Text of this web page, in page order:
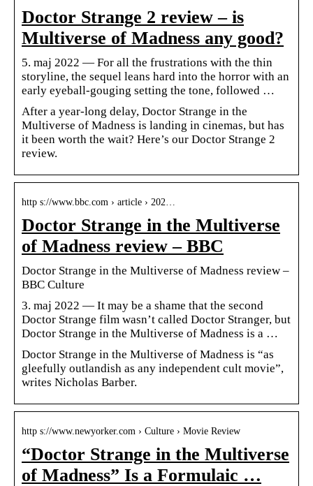
Doctor Strange 2 review – is
Multiverse of Madness any good?
5. maj 2022 — For all the frustrations with the thin
storyline, the sequel leans hard into the horror with an
early eyeball-gouging setting the tone, followed …
After a year-long delay, Doctor Strange in the
Multiverse of Madness is landing in cinemas, but has
it been worth the wait? Here’s our Doctor Strange 2
review.
http s://www.bbc.com › article › 202…
Doctor Strange in the Multiverse
of Madness review – BBC
Doctor Strange in the Multiverse of Madness review –
BBC Culture
3. maj 2022 — It may be a shame that the second
Doctor Strange film wasn’t called Doctor Stranger, but
Doctor Strange in the Multiverse of Madness is a …
Doctor Strange in the Multiverse of Madness is “as
gleefully outlandish as any independent cult movie”,
writes Nicholas Barber.
http s://www.newyorker.com › Culture › Movie Review
“Doctor Strange in the Multiverse
of Madness” Is a Formulaic …